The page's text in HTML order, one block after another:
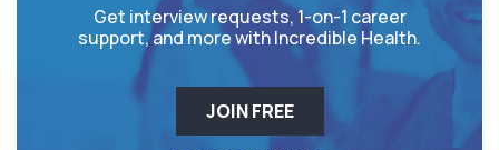
Get interview requests, 1-on-1 career
support, and more with Incredible Health.
JOIN FREE